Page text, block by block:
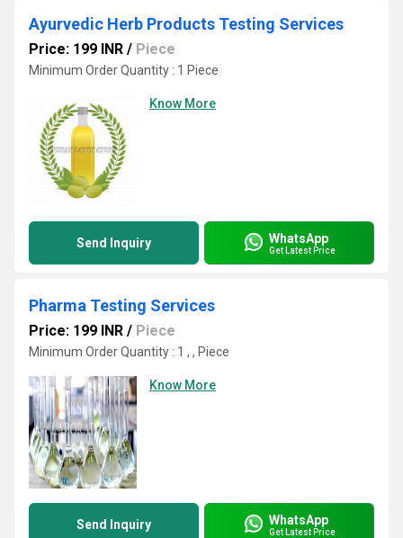
Ayurvedic Herb Products Testing Services
Price: 199 INR / Piece
Minimum Order Quantity : 1 Piece
Know More
Send Inquiry WhatsApp
Get Latest Price
Pharma Testing Services
Price: 199 INR / Piece
Minimum Order Quantity : 1 , , Piece
Know More
Send Inquiry WhatsApp
Get Latest Price